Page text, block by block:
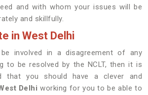
and with whom your issues will be
and skillfully.
in West Delhi
involved in a disagreement of any
to be resolved by the NCLT, then it is
that you should have a clever and
Delhi working for you to be able to